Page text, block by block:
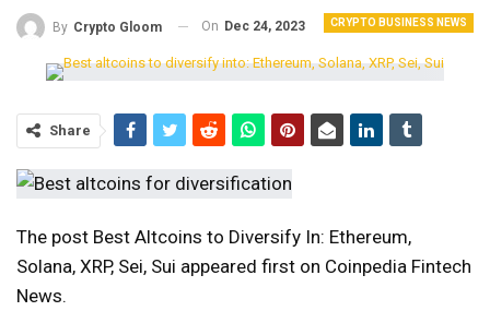
CRYPTO BUSINESS NEWS
By Crypto Gloom On Dec 24, 2023
Share
The post Best Altcoins to Diversify In: Ethereum,
Solana, XRP, Sei, Sui appeared first on Coinpedia Fintech
News.